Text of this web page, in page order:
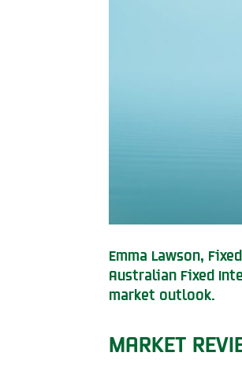
Emma Lawson,
Australian Fixed
market outlook.
MARKET